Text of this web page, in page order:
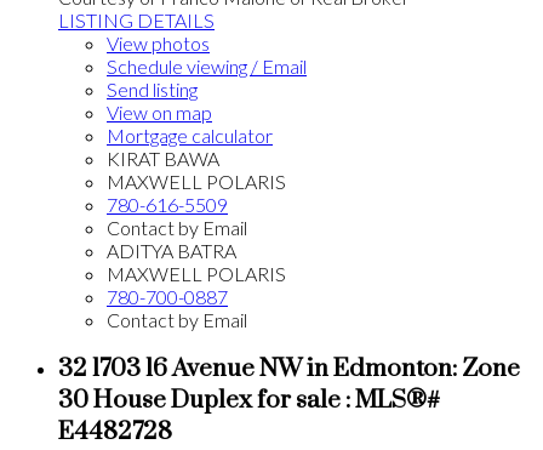
LISTING DETAILS
View photos
Schedule viewing / Email
Send listing
View on map
Mortgage calculator
KIRAT BAWA
MAXWELL POLARIS
780-616-5509
Contact by Email
ADITYA BATRA
MAXWELL POLARIS
780-700-0887
Contact by Email
32 1703 16 Avenue NW in Edmonton: Zone
30 House Duplex for sale : MLS®#
E4482728